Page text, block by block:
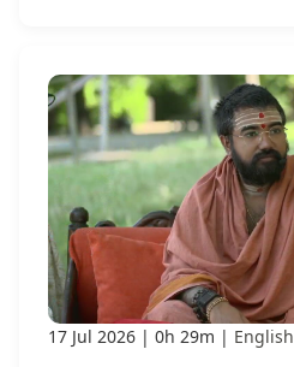
17 Jul 2026 0h 29m English